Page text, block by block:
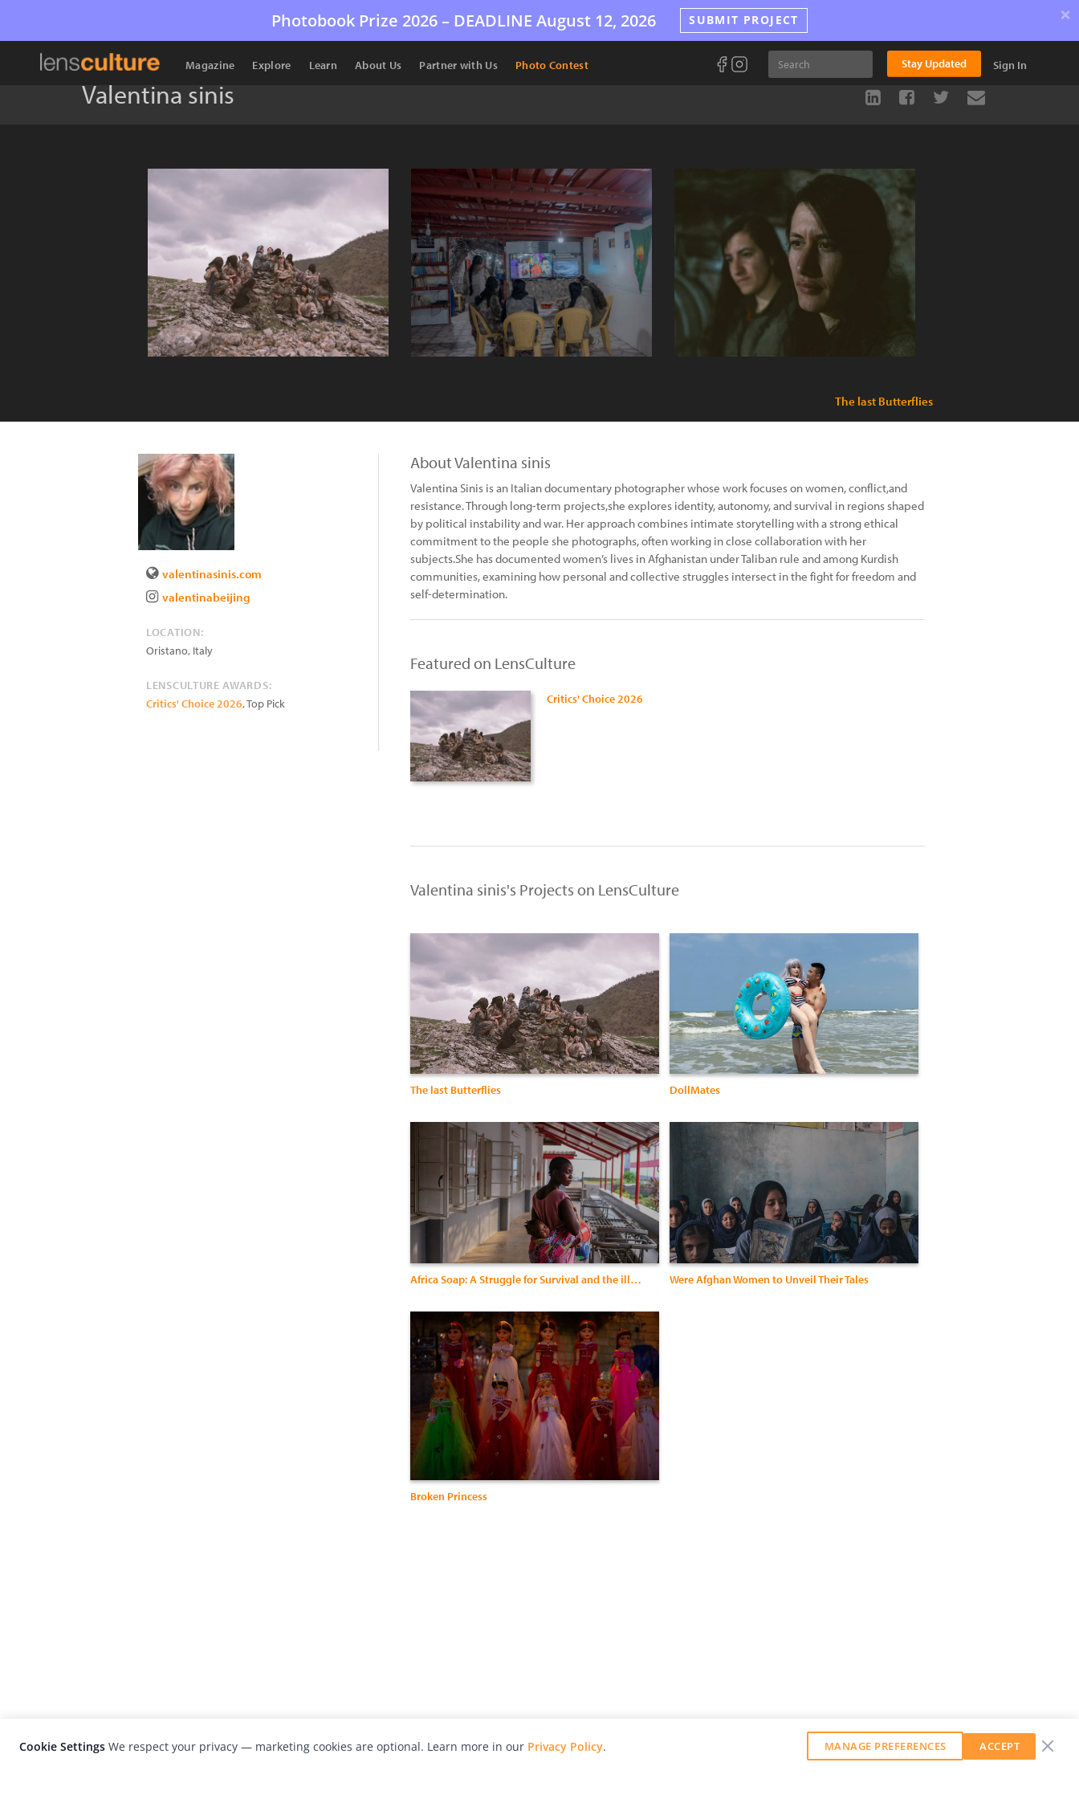
Photobook Prize 2026 – DEADLINE August 12, 2026 SUBMIT PROJECT ×
Magazine Explore Learn About Us Partner with Us Photo Contest Stay Updated Sign In
Valentina sinis
The last Butterflies
valentinasinis.com
valentinabeijing
LOCATION:
Oristano, Italy
LENSCULTURE AWARDS:
Critics' Choice 2026, Top Pick
About Valentina sinis
Valentina Sinis is an Italian documentary photographer whose work focuses on women, conflict,and
resistance. Through long-term projects,she explores identity, autonomy, and survival in regions shaped
by political instability and war. Her approach combines intimate storytelling with a strong ethical
commitment to the people she photographs, often working in close collaboration with her
subjects.She has documented women’s lives in Afghanistan under Taliban rule and among Kurdish
communities, examining how personal and collective struggles intersect in the fight for freedom and
self-determination.
Featured on LensCulture
Critics' Choice 2026
Valentina sinis's Projects on LensCulture
The last Butterflies DollMates
Africa Soap: A Struggle for Survival and the illusion of a Better Life Were Afghan Women to Unveil Their Tales
Broken Princess
Cookie Settings We respect your privacy — marketing cookies are optional. Learn more in our Privacy Policy. MANAGE PREFERENCES ACCEPT